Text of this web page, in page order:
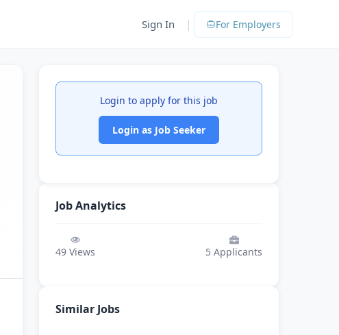
Sign In | For Employers
Login to apply for this job
Login as Job Seeker
Job Analytics
49 Views 5 Applicants
Similar Jobs